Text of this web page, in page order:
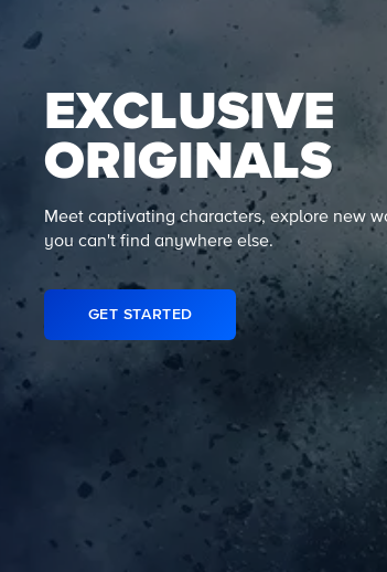
EXCLUSIVE
ORIGINALS
Meet captivating characters, explore new
you can't find anywhere else.
GET STARTED